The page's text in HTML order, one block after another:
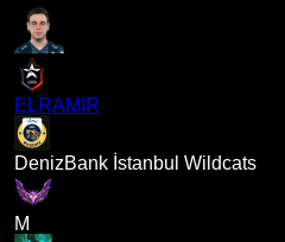
ELRAMIR
DenizBank İstanbul Wildcats
M